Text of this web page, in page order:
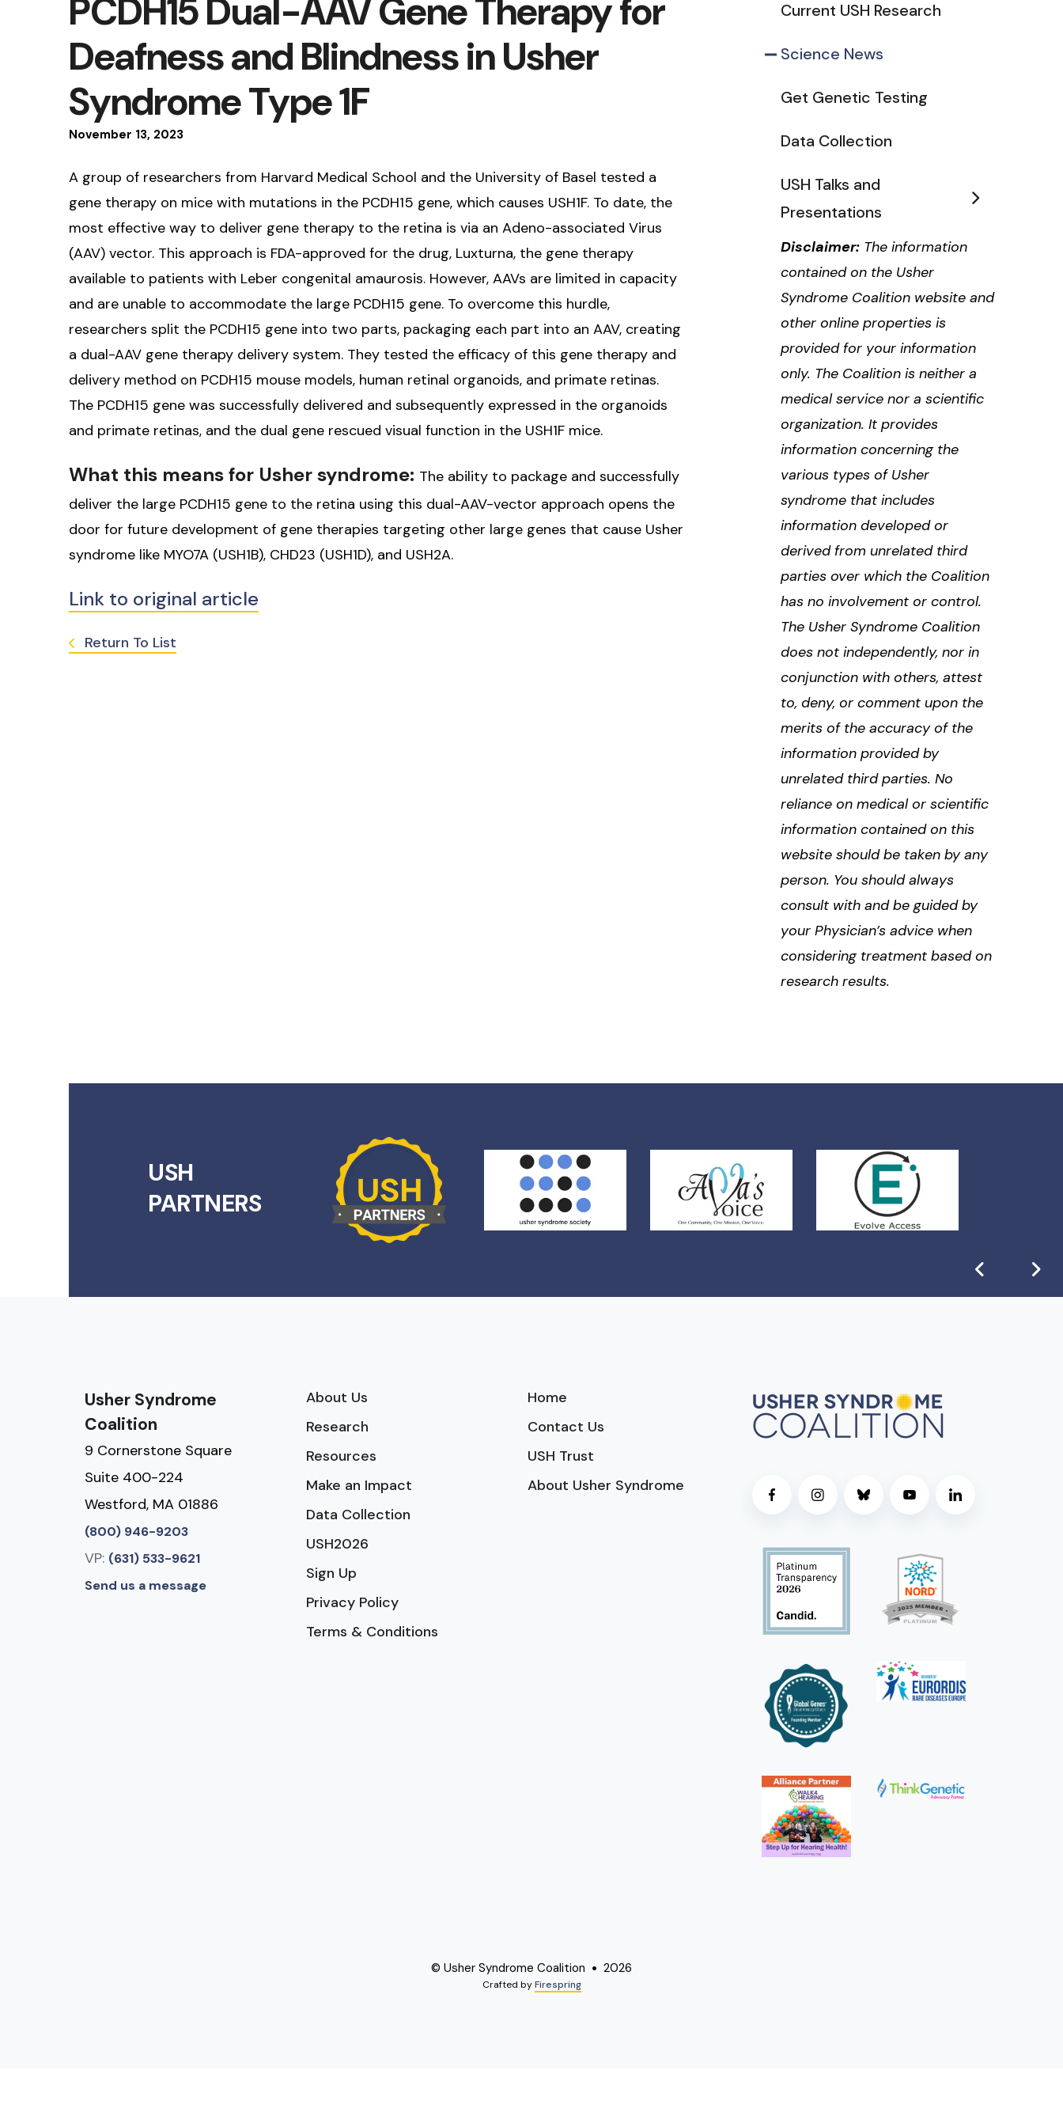
November 13, 2023
PCDH15 Dual-AAV Gene Therapy for
Deafness and Blindness in Usher
Syndrome Type 1F
A group of researchers from Harvard Medical School and the University of Basel tested a
gene therapy on mice with mutations in the PCDH15 gene, which causes USH1F. To date, the
most effective way to deliver gene therapy to the retina is via an Adeno-associated Virus
(AAV) vector. This approach is FDA-approved for the drug, Luxturna, the gene therapy
available to patients with Leber congenital amaurosis. However, AAVs are limited in capacity
and are unable to accommodate the large PCDH15 gene. To overcome this hurdle,
researchers split the PCDH15 gene into two parts, packaging each part into an AAV, creating
a dual-AAV gene therapy delivery system. They tested the efficacy of this gene therapy and
delivery method on PCDH15 mouse models, human retinal organoids, and primate retinas.
The PCDH15 gene was successfully delivered and subsequently expressed in the organoids
and primate retinas, and the dual gene rescued visual function in the USH1F mice.
What this means for Usher syndrome: The ability to package and successfully
deliver the large PCDH15 gene to the retina using this dual-AAV-vector approach opens the
door for future development of gene therapies targeting other large genes that cause Usher
syndrome like MYO7A (USH1B), CHD23 (USH1D), and USH2A.
Link to original article
Return To List
Current USH Research
Science News
Get Genetic Testing
Data Collection
USH Talks and
Presentations
Disclaimer: The information
contained on the Usher
Syndrome Coalition website and
other online properties is
provided for your information
only. The Coalition is neither a
medical service nor a scientific
organization. It provides
information concerning the
various types of Usher
syndrome that includes
information developed or
derived from unrelated third
parties over which the Coalition
has no involvement or control.
The Usher Syndrome Coalition
does not independently, nor in
conjunction with others, attest
to, deny, or comment upon the
merits of the accuracy of the
information provided by
unrelated third parties. No
reliance on medical or scientific
information contained on this
website should be taken by any
person. You should always
consult with and be guided by
your Physician’s advice when
considering treatment based on
research results.
USH
PARTNERS
Usher Syndrome
Coalition
9 Cornerstone Square
Suite 400-224
Westford, MA 01886
(800) 946-9203
VP: (631) 533-9621
Send us a message
About Us
Research
Resources
Make an Impact
Data Collection
USH2026
Sign Up
Privacy Policy
Terms & Conditions
Home
Contact Us
USH Trust
About Usher Syndrome
© Usher Syndrome Coalition 2026
Crafted byFirespring